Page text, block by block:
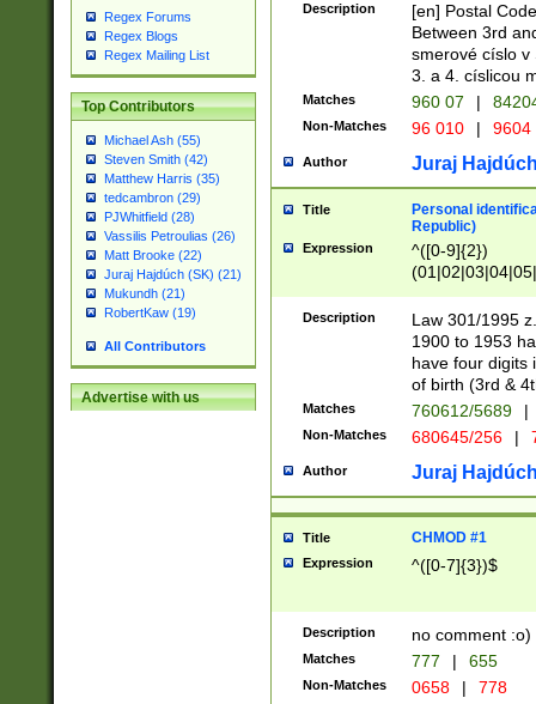
Regex Forums
Regex Blogs
Regex Mailing List
Top Contributors
Michael Ash (55)
Steven Smith (42)
Matthew Harris (35)
tedcambron (29)
PJWhitfield (28)
Vassilis Petroulias (26)
Matt Brooke (22)
Juraj Hajdúch (SK) (21)
Mukundh (21)
RobertKaw (19)
All Contributors
Advertise with us
Description
[en] Postal
Between 3rd
smerové císlo v
3. a 4. císlicou
Matches 960 07 |
Non-Matches 96 010 | 9604
Author Juraj
Title
Personal
Republic)
Expression
^([0-9]{2})
1]{1}))/([0-
Description
Law 301/1995
1900 to 1953
have four digits
of birth (3rd &
Matches 760612/5689 |
Non-Matches 680645/256 |
Author Juraj
Title CHMOD #1
Expression ^([0-7]{3})$
Description no comment :o)
Matches 777 | 655
Non-Matches 0658 | 778